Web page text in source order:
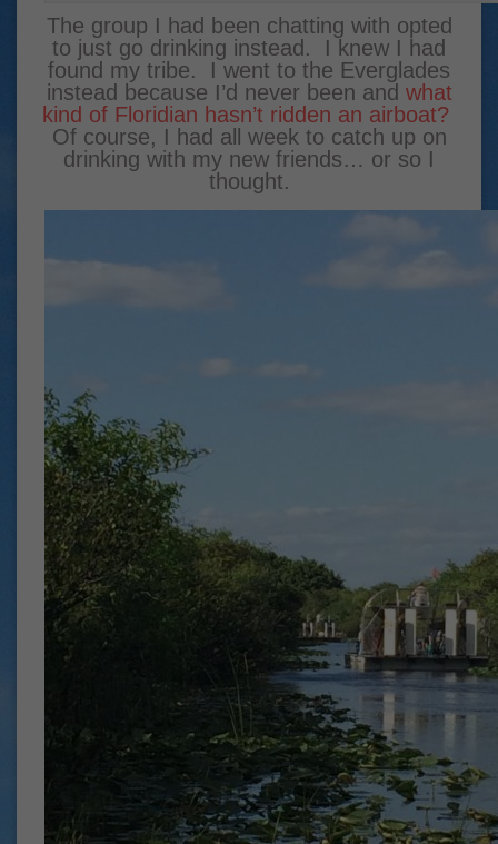
The group I had been chatting with opted
to just go drinking instead. I knew I had
found my tribe. I went to the Everglades
instead because I’d never been and what
kind of Floridian hasn’t ridden an airboat?
Of course, I had all week to catch up on
drinking with my new friends… or so I
thought.